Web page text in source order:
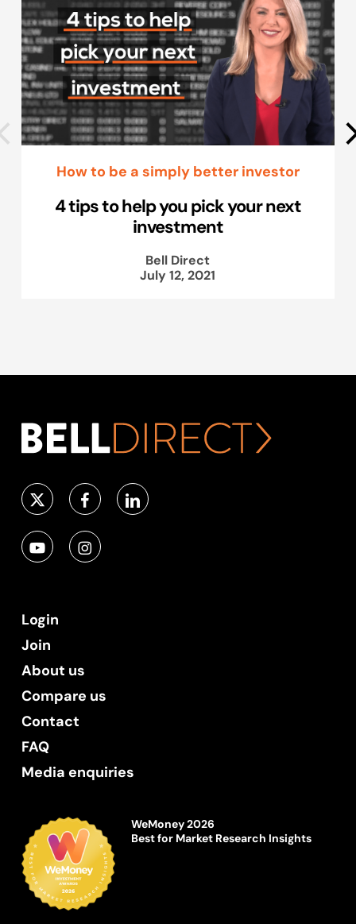
How to be a simply better investor
4 tips to help you pick your next
investment
Bell Direct
July 12, 2021
Login
Join
About us
Compare us
Contact
FAQ
Media enquiries
WeMoney 2026
Best for Market Research Insights